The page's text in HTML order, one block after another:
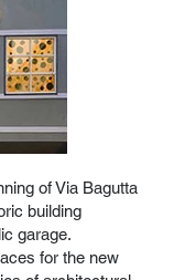
of Via Bagutta
building
garage.
for the new